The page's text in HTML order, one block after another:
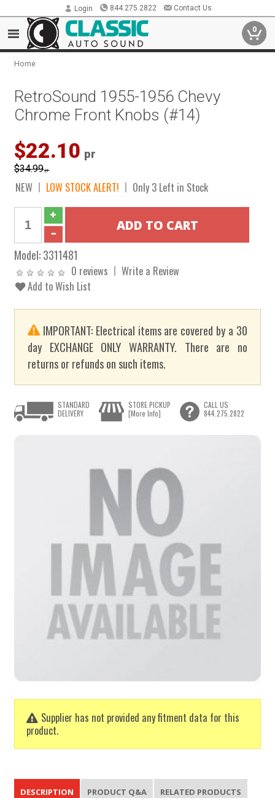
Login 844.275.2822 Contact Us
0
Home
RetroSound 1955-1956 Chevy
Chrome Front Knobs (#14)
$22.10 pr
$34.99pr
NEW LOW STOCK ALERT! Only 3 Left in Stock
Model:3311481
0 reviews
Write a Review
Add to Wish List
IMPORTANT: Electrical items are covered by a 30
day EXCHANGE ONLY WARRANTY. There are no
returns or refunds on such items.
Supplier has not provided any fitment data for this
product.
STANDARD
DELIVERY
STORE PICKUP
[More Info]
CALL US
844.275.2822
DESCRIPTION PRODUCT Q&A RELATED PRODUCTS